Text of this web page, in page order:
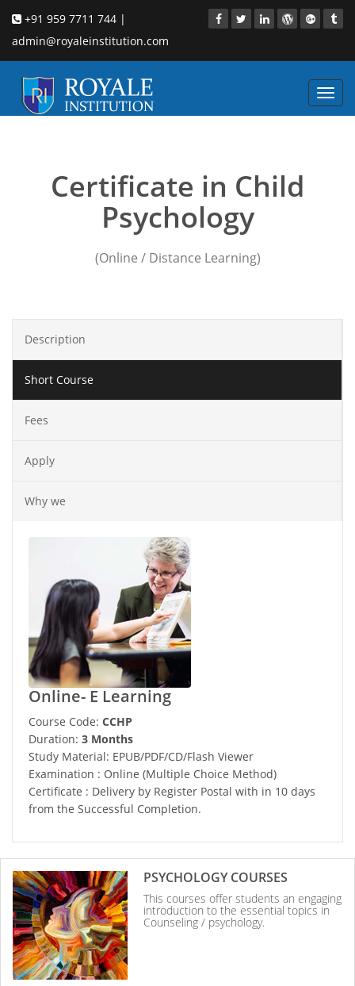
+91 959 7711 744 |
admin@royaleinstitution.com
Certificate in Child
Psychology
(Online / Distance Learning)
Description
Short Course
Fees
Apply
Why we
Online- E Learning
Course Code: CCHP
Duration: 3 Months
Study Material: EPUB/PDF/CD/Flash Viewer
Examination : Online (Multiple Choice Method)
Certificate : Delivery by Register Postal with in 10 days
from the Successful Completion.
PSYCHOLOGY COURSES
This courses offer students an engaging
introduction to the essential topics in
Counseling / psychology.